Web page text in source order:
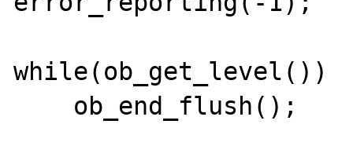
while(ob_get_level())